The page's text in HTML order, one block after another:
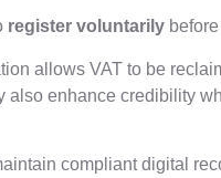
register voluntarily
allows VAT to be
enhance credibility
compliant digital